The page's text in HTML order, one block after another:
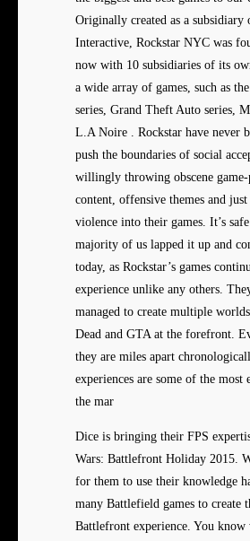
Originally created as a subsidiary
Interactive, Rockstar NYC was
now with 10 subsidiaries of its
a wide array of games, such as
series, Grand Theft Auto series,
L.A Noire . Rockstar have never
push the boundaries of social
willingly throwing obscene game-
content, offensive themes and
violence into their games. It’s
majority of us lapped it up and
today, as Rockstar’s games
experience unlike any others.
managed to create multiple
Dead and GTA at the forefront.
they are miles apart
experiences are some of the most
the mar
Dice is bringing their FPS
Wars: Battlefront Holiday 2015.
for them to use their knowledge
many Battlefield games to create
Battlefront experience. You know